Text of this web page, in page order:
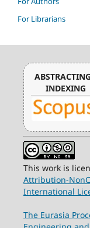
For Librarians
INDEXING
This work is
Attribution-
International
The Eurasia